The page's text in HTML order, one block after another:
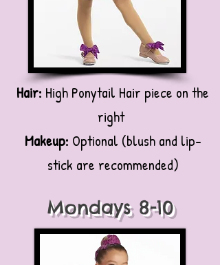
Hair: High Ponytail Hair piece on the
right
Makeup: Optional (blush and lip-
stick are recommended)
Mondays 8-10